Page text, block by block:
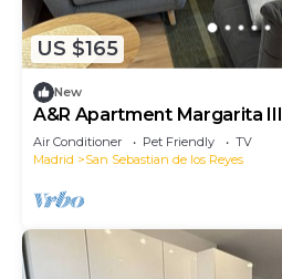
US $165
New
A&R Apartment Margarita III
Air Conditioner Pet Friendly
TV
Madrid
San Sebastian de los Reyes